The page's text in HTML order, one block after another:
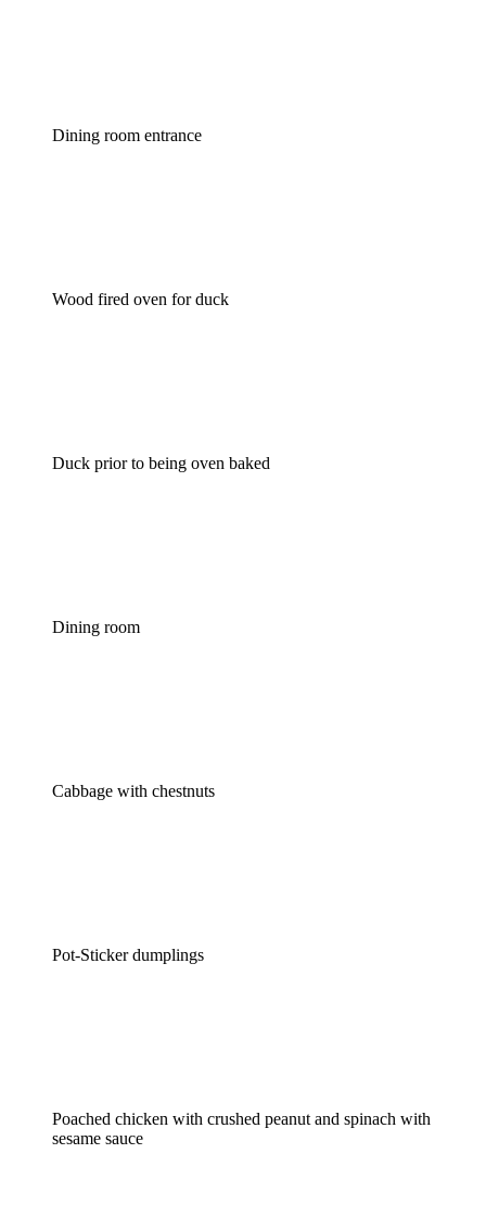
Dining room entrance
Wood fired oven for duck
Duck prior to being oven baked
Dining room
Cabbage with chestnuts
Pot-Sticker dumplings
Poached chicken with crushed peanut and spinach with
sesame sauce